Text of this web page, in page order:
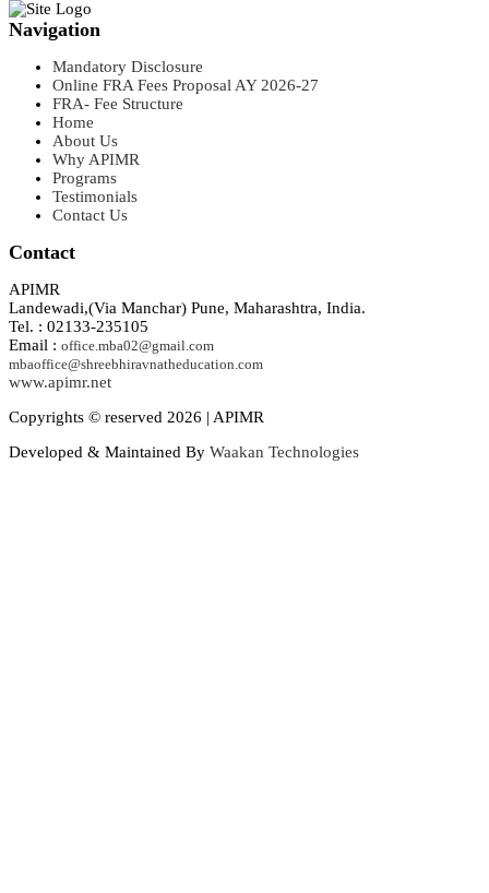
Navigation
Mandatory Disclosure
Online FRA Fees Proposal AY 2026-27
FRA- Fee Structure
Home
About Us
Why APIMR
Programs
Testimonials
Contact Us
Contact
APIMR
Landewadi,(Via Manchar) Pune, Maharashtra, India.
Tel. : 02133-235105
Email : office.mba02@gmail.com
mbaoffice@shreebhiravnatheducation.com
www.apimr.net
Copyrights © reserved 2026 | APIMR
Developed & Maintained By Waakan Technologies